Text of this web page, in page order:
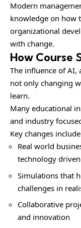
Modern
knowledge on how
organizational
with change.
How Course
The influence of
not only changing
learn.
Many educational
and industry
Key changes
Real world
technology
Simulations that
challenges in
Collaborative
and innovation